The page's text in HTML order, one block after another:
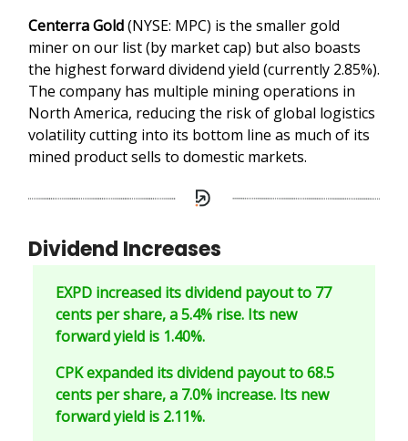
Centerra Gold(NYSE: MPC) is the smaller gold
miner on our list (by market cap) but also boasts
the highest forward dividend yield (currently 2.85%).
The company has multiple mining operations in
North America, reducing the risk of global logistics
volatility cutting into its bottom line as much of its
mined product sells to domestic markets.
Dividend Increases
EXPD increased its dividend payout to 77
cents per share, a 5.4% rise. Its new
forward yield is 1.40%.
CPK expanded its dividend payout to 68.5
cents per share, a 7.0% increase. Its new
forward yield is 2.11%.